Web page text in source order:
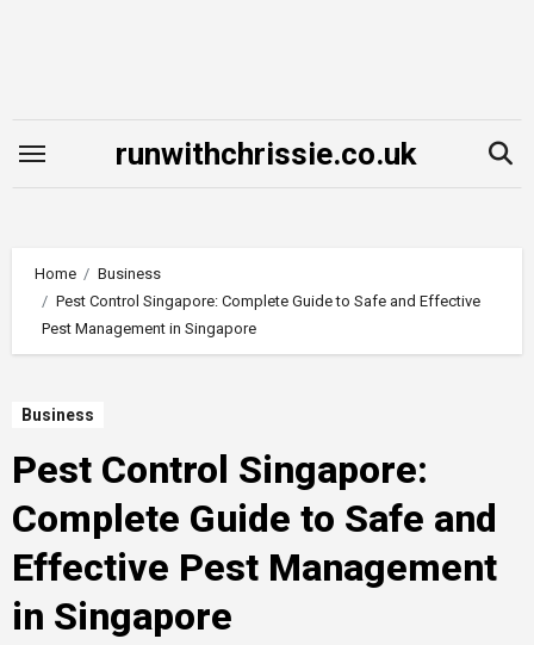
runwithchrissie.co.uk
Home
Business
Pest Control Singapore: Complete Guide to Safe and Effective
Pest Management in Singapore
Business
Pest Control Singapore:
Complete Guide to Safe and
Effective Pest Management
in Singapore